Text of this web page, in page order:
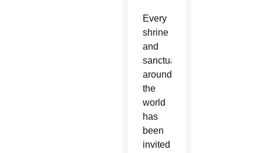
Every
shrine
and
sanctuary
around
the
world
has
been
invited